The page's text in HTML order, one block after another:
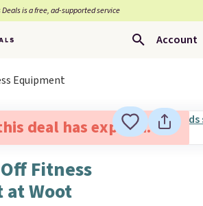
Deals is a free, ad-supported service
Account
Equipment
deal has expired.
Fitness
at Woot